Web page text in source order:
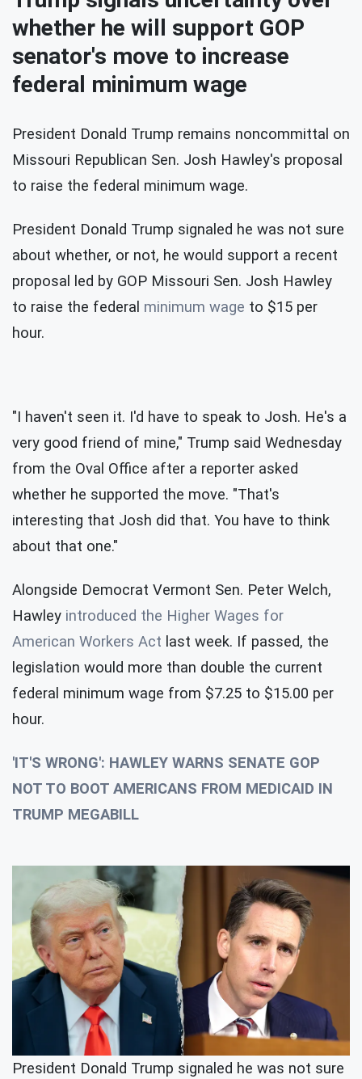
whether he will support GOP
senator's move to increase
federal minimum wage
President Donald Trump remains noncommittal on
Missouri Republican Sen. Josh Hawley's proposal
to raise the federal minimum wage.
President Donald Trump signaled he was not sure
about whether, or not, he would support a recent
proposal led by GOP Missouri Sen. Josh Hawley
to raise the federal minimum wage to $15 per
hour.
"I haven't seen it. I'd have to speak to Josh. He's a
very good friend of mine," Trump said Wednesday
from the Oval Office after a reporter asked
whether he supported the move. "That's
interesting that Josh did that. You have to think
about that one."
Alongside Democrat Vermont Sen. Peter Welch,
Hawley introduced the Higher Wages for
American Workers Act last week. If passed, the
legislation would more than double the current
federal minimum wage from $7.25 to $15.00 per
hour.
'IT'S WRONG': HAWLEY WARNS SENATE GOP
NOT TO BOOT AMERICANS FROM MEDICAID IN
TRUMP MEGABILL
President Donald Trump signaled he was not sure